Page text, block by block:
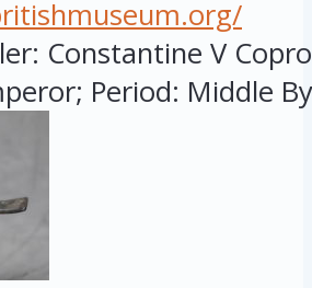
Constantine V
Period: Middle